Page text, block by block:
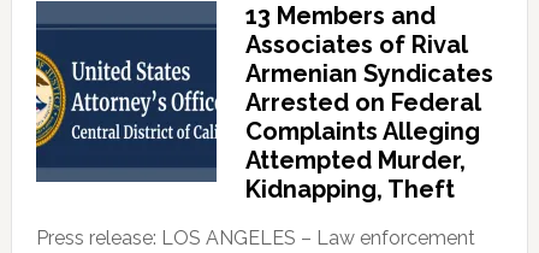
13 Members and
Associates of Rival
Armenian Syndicates
Arrested on Federal
Complaints Alleging
Attempted Murder,
Kidnapping, Theft
Press release: LOS ANGELES – Law enforcement